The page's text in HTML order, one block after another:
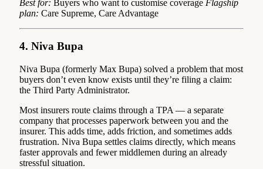
Best for: Buyers who want to customise coverage Flagship
plan: Care Supreme, Care Advantage
4. Niva Bupa
Niva Bupa (formerly Max Bupa) solved a problem that most
buyers don’t even know exists until they’re filing a claim:
the Third Party Administrator.
Most insurers route claims through a TPA — a separate
company that processes paperwork between you and the
insurer. This adds time, adds friction, and sometimes adds
frustration. Niva Bupa settles claims directly, which means
faster approvals and fewer middlemen during an already
stressful situation.